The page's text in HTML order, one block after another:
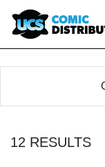
12 RESULTS